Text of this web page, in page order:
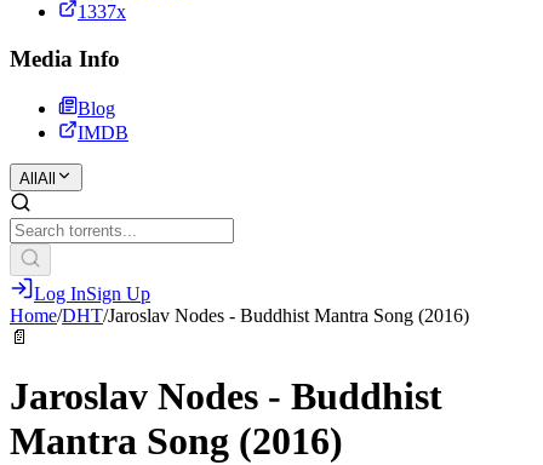
1337x
Media Info
Blog
IMDB
All All
Log InSign Up
Home/DHT/Jaroslav Nodes - Buddhist Mantra Song (2016)
📄
Jaroslav Nodes - Buddhist
Mantra Song (2016)